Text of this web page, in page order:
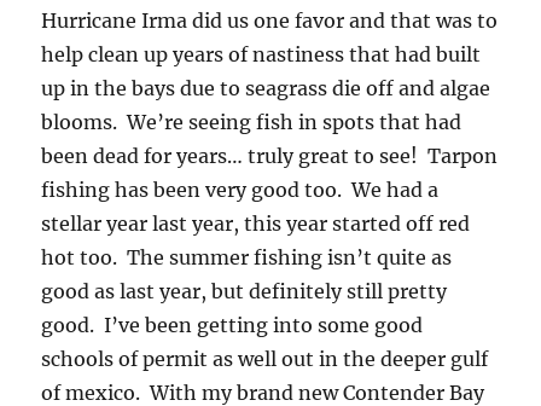
Hurricane Irma did us one favor and that was to
help clean up years of nastiness that had built
up in the bays due to seagrass die off and algae
blooms. We’re seeing fish in spots that had
been dead for years… truly great to see! Tarpon
fishing has been very good too. We had a
stellar year last year, this year started off red
hot too. The summer fishing isn’t quite as
good as last year, but definitely still pretty
good. I’ve been getting into some good
schools of permit as well out in the deeper gulf
of mexico. With my brand new Contender Bay